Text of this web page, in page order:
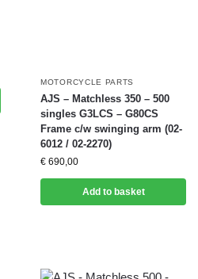
MOTORCYCLE PARTS
AJS – Matchless 350 – 500
singles G3LCS – G80CS
Frame c/w swinging arm (02-
6012 / 02-2270)
€ 690,00
Add to basket